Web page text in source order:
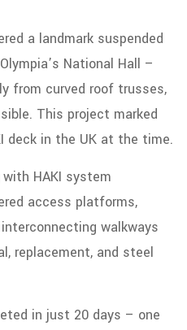
a landmark suspended
National Hall –
from curved roof trusses,
This project marked
deck in the UK at the time.
HAKI system
access platforms,
walkways
replacement, and steel
in just 20 days – one